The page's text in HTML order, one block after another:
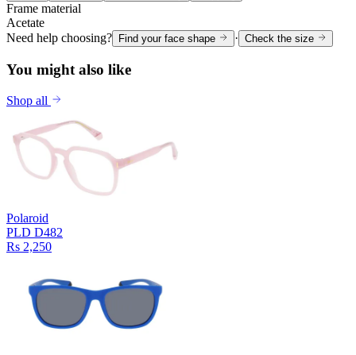
Frame material
Acetate
Need help choosing? Find your face shape · Check the size
You might also like
Shop all
Polaroid
PLD D482
Rs 2,250